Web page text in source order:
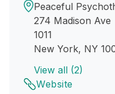
Peaceful
274 Madison Ave
1011
New York, NY
View all (2)
Website